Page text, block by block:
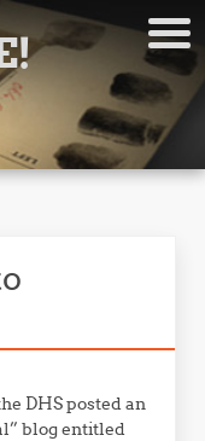
DHS posted an
blog entitled